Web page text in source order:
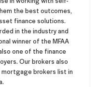
the best outcomes,
finance solutions.
in the industry and
winner of the MFAA
one of the finance
Our brokers also
brokers list in